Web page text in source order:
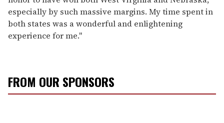
especially by such massive margins. My time spent in
both states was a wonderful and enlightening
experience for me."
FROM OUR SPONSORS